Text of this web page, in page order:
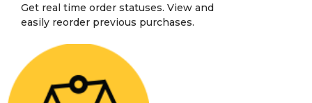
Get real time order statuses. View and
easily reorder previous purchases.